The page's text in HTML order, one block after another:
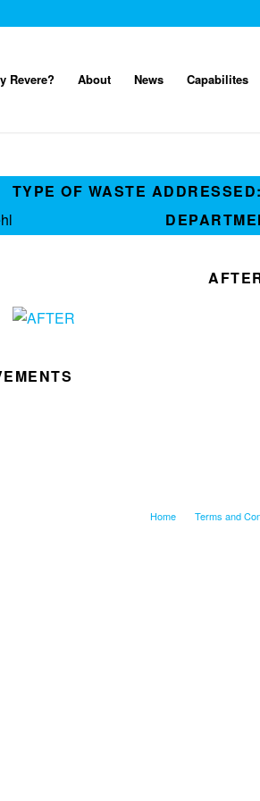
Revere? About News Capabilites
TYPE OF WASTE ADDRESSED:
Home Terms and